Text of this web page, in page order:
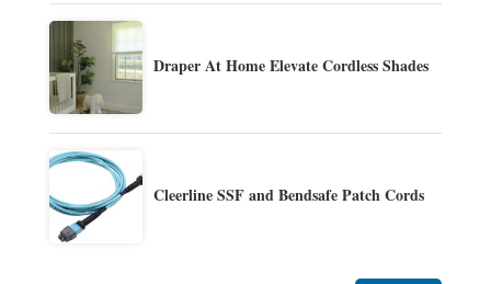
Draper At Home Elevate Cordless Shades
Cleerline SSF and Bendsafe Patch Cords